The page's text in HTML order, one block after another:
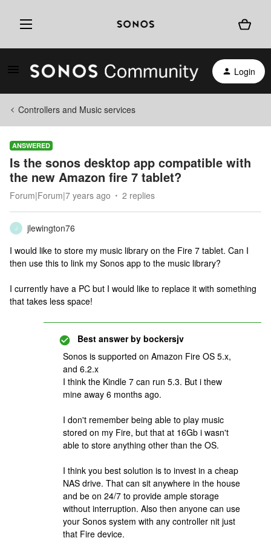
Login
Controllers and Music services
ANSWERED
Is the sonos desktop app compatible with
the new Amazon fire 7 tablet?
Forum|Forum|7 years ago 2 replies
J
jlewington76
I would like to store my music library on the Fire 7 tablet. Can I
then use this to link my Sonos app to the music library?
I currently have a PC but I would like to replace it with something
that takes less space!
Best answer by bockersjv
Sonos is supported on Amazon Fire OS 5.x,
and 6.2.x
I think the Kindle 7 can run 5.3. But i thew
mine away 6 months ago.
I don't remember being able to play music
stored on my Fire, but that at 16Gb i wasn't
able to store anything other than the OS.
I think you best solution is to invest in a cheap
NAS drive. That can sit anywhere in the house
and be on 24/7 to provide ample storage
without interruption. Also then anyone can use
your Sonos system with any controller nit just
that Fire device.